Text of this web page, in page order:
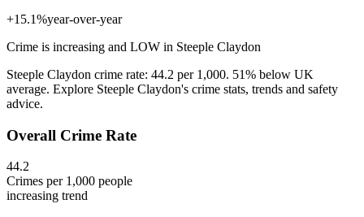
+15.1%year-over-year
Crime is increasing and LOW in Steeple Claydon
Steeple Claydon crime rate: 44.2 per 1,000. 51% below UK
average. Explore Steeple Claydon's crime stats, trends and safety
advice.
Overall Crime Rate
44.2
Crimes per 1,000 people
increasing trend